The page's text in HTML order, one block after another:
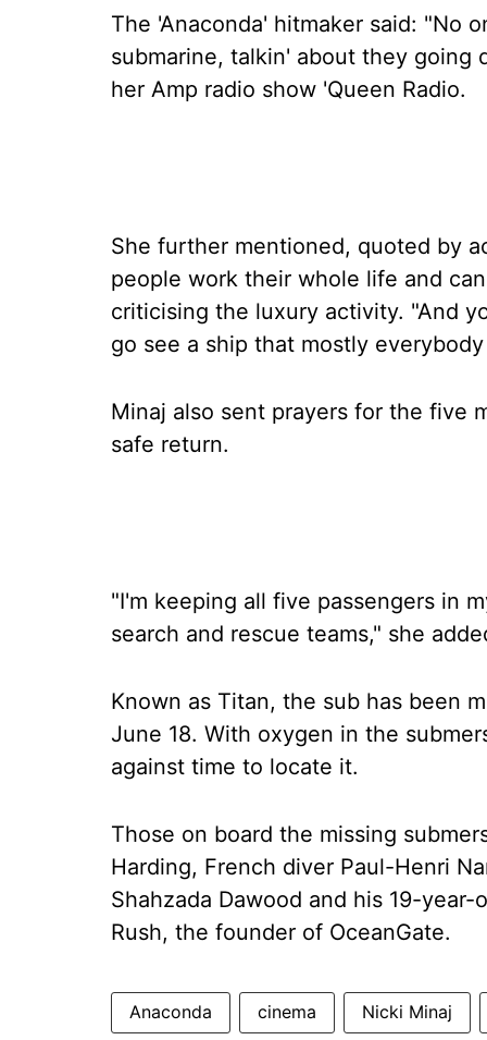
The 'Anaconda' hitmaker said: "No
submarine, talkin' about they going
her Amp radio show 'Queen Radio.
She further mentioned, quoted by
people work their whole life and
criticising the luxury activity. "And
go see a ship that mostly
Minaj also sent prayers for the five
safe return.
"I'm keeping all five passengers in
search and rescue teams," she
Known as Titan, the sub has been
June 18. With oxygen in the
against time to locate it.
Those on board the missing
Harding, French diver Paul-Henri
Shahzada Dawood and his 19-
Rush, the founder of OceanGate.
Anaconda cinema Nicki Minaj